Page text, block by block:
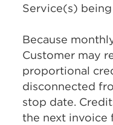
Service(s)
Because
Customer may
proportional
disconnected
stop date.
the next